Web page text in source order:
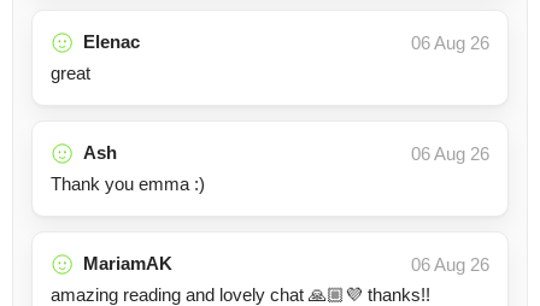
Elenac
06 Aug 26
great
Ash
06 Aug 26
Thank you emma :)
MariamAK
06 Aug 26
amazing reading and lovely chat 🙏🏼💜 thanks!!